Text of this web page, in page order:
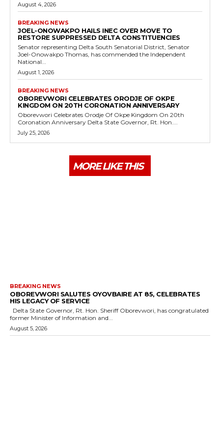
August 4, 2026
BREAKING NEWS
JOEL-ONOWAKPO HAILS INEC OVER MOVE TO
RESTORE SUPPRESSED DELTA CONSTITUENCIES
Senator representing Delta South Senatorial District, Senator
Joel-Onowakpo Thomas, has commended the Independent
National...
August 1, 2026
BREAKING NEWS
OBOREVWORI CELEBRATES ORODJE OF OKPE
KINGDOM ON 20TH CORONATION ANNIVERSARY
Oborevwori Celebrates Orodje Of Okpe Kingdom On 20th
Coronation Anniversary Delta State Governor, Rt. Hon....
July 25, 2026
MORE LIKE THIS
BREAKING NEWS
OBOREVWORI SALUTES OYOVBAIRE AT 85, CELEBRATES
HIS LEGACY OF SERVICE
former Minister of Information and...
August 5, 2026